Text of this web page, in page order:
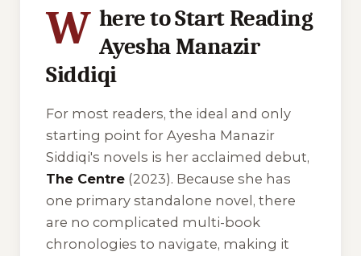
W here to Start Reading
Ayesha Manazir
Siddiqi
For most readers, the ideal and only
starting point for Ayesha Manazir
Siddiqi's novels is her acclaimed debut,
The Centre (2023). Because she has
one primary standalone novel, there
are no complicated multi-book
chronologies to navigate, making it